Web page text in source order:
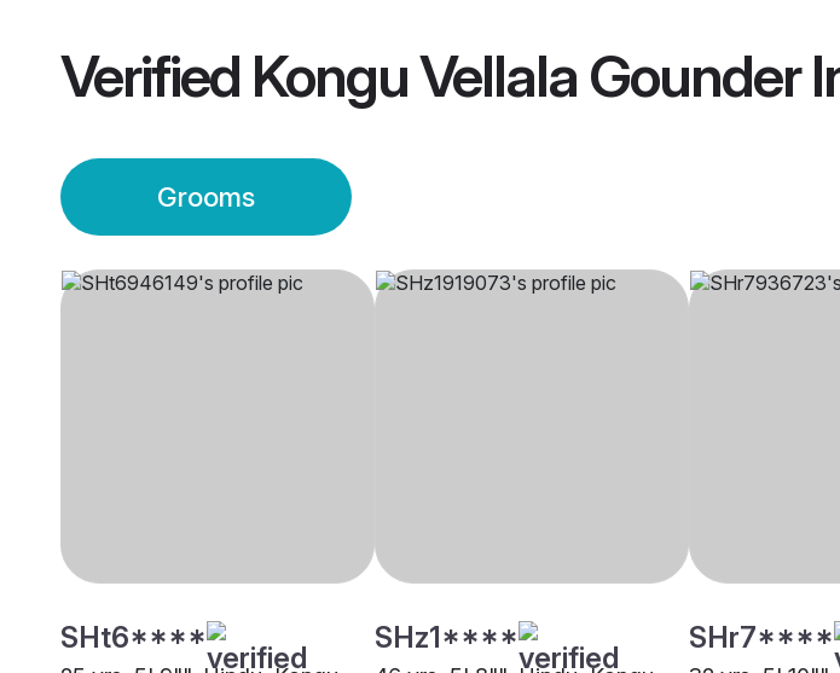
Verified Kongu Vellala Gounder
Grooms
SHt6**** SHz1**** SHr7****